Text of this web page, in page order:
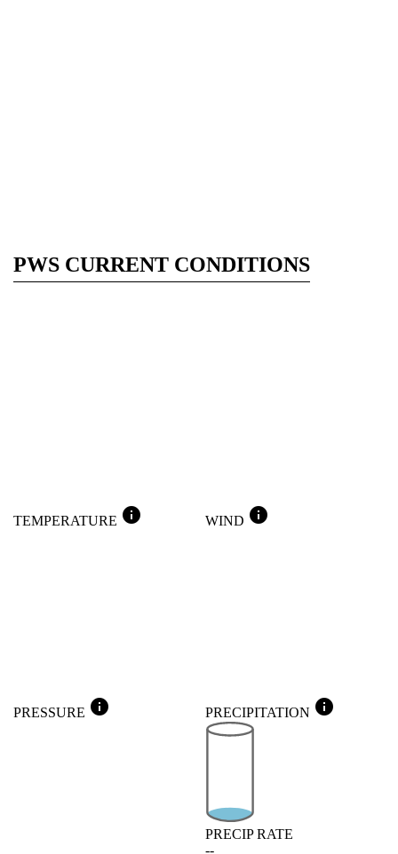
PWS CURRENT CONDITIONS
TEMPERATURE info WIND info
PRESSURE info PRECIPITATION info
PRECIP RATE
--